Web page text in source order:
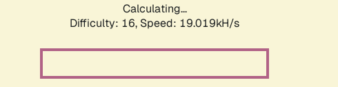
Calculating...
Difficulty: 16, Speed: 19.019kH/s